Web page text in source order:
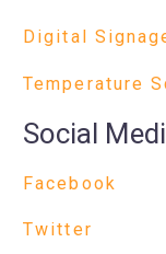
Digital
Temperature
Social
Facebook
Twitter